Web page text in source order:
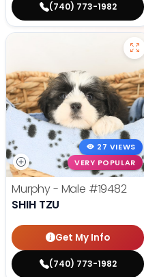
(740) 773-1982
27 VIEWS
VERY POPULAR
Murphy - Male #19482
SHIH TZU
Get My Info
(740) 773-1982